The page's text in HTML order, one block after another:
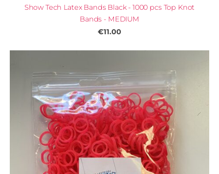
Show Tech Latex Bands Black - 1000 pcs Top Knot
Bands - MEDIUM
€11.00